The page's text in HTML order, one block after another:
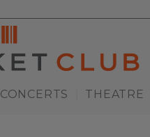
CONCERTS THEATRE